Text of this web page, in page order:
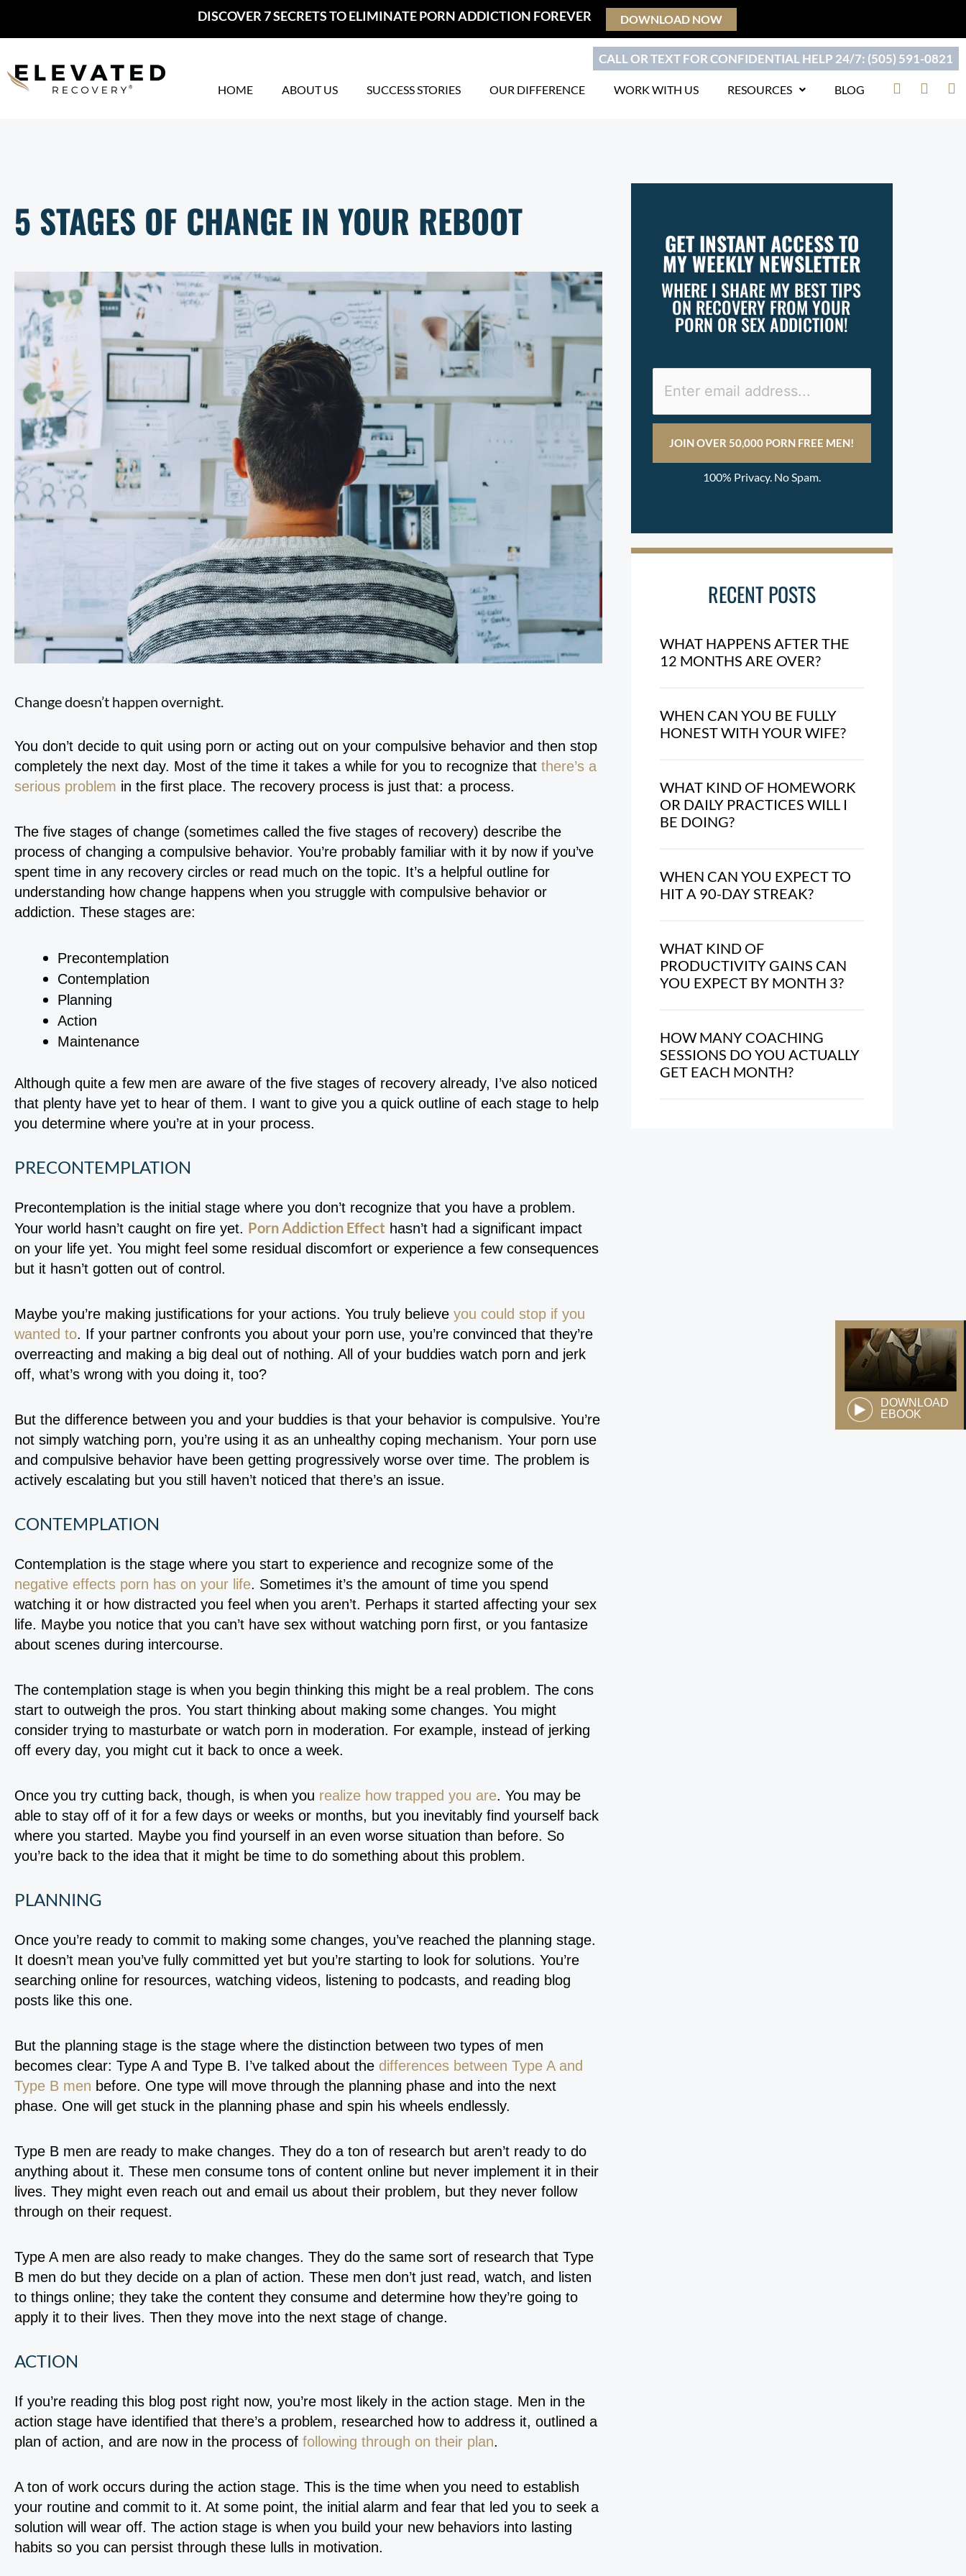
content
DISCOVER 7 SECRETS TO ELIMINATE PORN ADDICTION FOREVER DOWNLOAD NOW
CALL OR TEXT FOR CONFIDENTIAL HELP 24/7: (505) 591-0821
HOME ABOUT US SUCCESS STORIES OUR DIFFERENCE WORK WITH US RESOURCES BLOG
F
T
Y
DOWNLOAD
EBOOK
5 STAGES OF CHANGE IN YOUR REBOOT
Change doesn’t happen overnight.
You don’t decide to quit using porn or acting out on your compulsive behavior and then stop
completely the next day. Most of the time it takes a while for you to recognize that there’s a
serious problem in the first place. The recovery process is just that: a process.
The five stages of change (sometimes called the five stages of recovery) describe the
process of changing a compulsive behavior. You’re probably familiar with it by now if you’ve
spent time in any recovery circles or read much on the topic. It’s a helpful outline for
understanding how change happens when you struggle with compulsive behavior or
addiction. These stages are:
Precontemplation
Contemplation
Planning
Action
Maintenance
Although quite a few men are aware of the five stages of recovery already, I’ve also noticed
that plenty have yet to hear of them. I want to give you a quick outline of each stage to help
you determine where you’re at in your process.
PRECONTEMPLATION
Precontemplation is the initial stage where you don’t recognize that you have a problem.
Your world hasn’t caught on fire yet. Porn Addiction Effect hasn’t had a significant impact
on your life yet. You might feel some residual discomfort or experience a few consequences
but it hasn’t gotten out of control.
Maybe you’re making justifications for your actions. You truly believe you could stop if you
wanted to. If your partner confronts you about your porn use, you’re convinced that they’re
overreacting and making a big deal out of nothing. All of your buddies watch porn and jerk
off, what’s wrong with you doing it, too?
But the difference between you and your buddies is that your behavior is compulsive. You’re
not simply watching porn, you’re using it as an unhealthy coping mechanism. Your porn use
and compulsive behavior have been getting progressively worse over time. The problem is
actively escalating but you still haven’t noticed that there’s an issue.
CONTEMPLATION
Contemplation is the stage where you start to experience and recognize some of the
negative effects porn has on your life. Sometimes it’s the amount of time you spend
watching it or how distracted you feel when you aren’t. Perhaps it started affecting your sex
life. Maybe you notice that you can’t have sex without watching porn first, or you fantasize
about scenes during intercourse.
The contemplation stage is when you begin thinking this might be a real problem. The cons
start to outweigh the pros. You start thinking about making some changes. You might
consider trying to masturbate or watch porn in moderation. For example, instead of jerking
off every day, you might cut it back to once a week.
Once you try cutting back, though, is when you realize how trapped you are. You may be
able to stay off of it for a few days or weeks or months, but you inevitably find yourself back
where you started. Maybe you find yourself in an even worse situation than before. So
you’re back to the idea that it might be time to do something about this problem.
PLANNING
Once you’re ready to commit to making some changes, you’ve reached the planning stage.
It doesn’t mean you’ve fully committed yet but you’re starting to look for solutions. You’re
searching online for resources, watching videos, listening to podcasts, and reading blog
posts like this one.
But the planning stage is the stage where the distinction between two types of men
becomes clear: Type A and Type B. I’ve talked about the differences between Type A and
Type B men before. One type will move through the planning phase and into the next
phase. One will get stuck in the planning phase and spin his wheels endlessly.
Type B men are ready to make changes. They do a ton of research but aren’t ready to do
anything about it. These men consume tons of content online but never implement it in their
lives. They might even reach out and email us about their problem, but they never follow
through on their request.
Type A men are also ready to make changes. They do the same sort of research that Type
B men do but they decide on a plan of action. These men don’t just read, watch, and listen
to things online; they take the content they consume and determine how they’re going to
apply it to their lives. Then they move into the next stage of change.
ACTION
If you’re reading this blog post right now, you’re most likely in the action stage. Men in the
action stage have identified that there’s a problem, researched how to address it, outlined a
plan of action, and are now in the process of following through on their plan.
A ton of work occurs during the action stage. This is the time when you need to establish
your routine and commit to it. At some point, the initial alarm and fear that led you to seek a
solution will wear off. The action stage is when you build your new behaviors into lasting
habits so you can persist through these lulls in motivation.
GET INSTANT ACCESS TO
MY WEEKLY NEWSLETTER
WHERE I SHARE MY BEST TIPS
ON RECOVERY FROM YOUR
PORN OR SEX ADDICTION!
100% Privacy. No Spam.
RECENT POSTS
WHAT HAPPENS AFTER THE
12 MONTHS ARE OVER?
WHEN CAN YOU BE FULLY
HONEST WITH YOUR WIFE?
WHAT KIND OF HOMEWORK
OR DAILY PRACTICES WILL I
BE DOING?
WHEN CAN YOU EXPECT TO
HIT A 90-DAY STREAK?
WHAT KIND OF
PRODUCTIVITY GAINS CAN
YOU EXPECT BY MONTH 3?
HOW MANY COACHING
SESSIONS DO YOU ACTUALLY
GET EACH MONTH?